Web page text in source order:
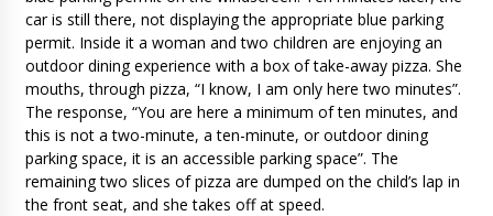
car is still there, not displaying the appropriate blue parking
permit. Inside it a woman and two children are enjoying an
outdoor dining experience with a box of take-away pizza. She
mouths, through pizza, “I know, I am only here two minutes”.
The response, “You are here a minimum of ten minutes, and
this is not a two-minute, a ten-minute, or outdoor dining
parking space, it is an accessible parking space”. The
remaining two slices of pizza are dumped on the child’s lap in
the front seat, and she takes off at speed.